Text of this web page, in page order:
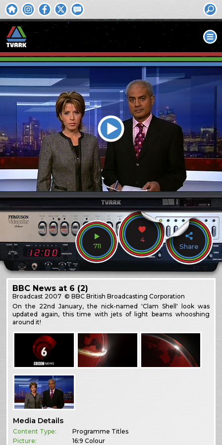
711
4
Share
BBC News at 6 (2)
Broadcast 2007 © BBC British Broadcasting Corporation
On the 22nd January, the nick-named 'Clam Shell' look was
updated again, this time with jets of light beams whooshing
around it!
Media Details
Content Type:
Programme Titles
Picture:
16:9 Colour